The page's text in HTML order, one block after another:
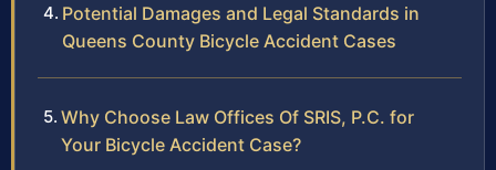
Potential Damages and Legal Standards in
Queens County Bicycle Accident Cases
Why Choose Law Offices Of SRIS, P.C. for
Your Bicycle Accident Case?